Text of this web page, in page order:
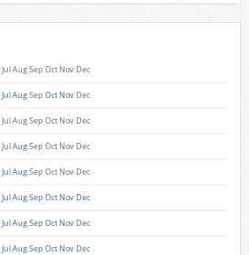
JulAugSep Oct Nov Dec
JulAugSep Oct Nov Dec
JulAugSep Oct Nov Dec
JulAugSep Oct Nov Dec
JulAugSep Oct Nov Dec
JulAugSep Oct Nov Dec
JulAugSep Oct Nov Dec
JulAugSep Oct Nov Dec